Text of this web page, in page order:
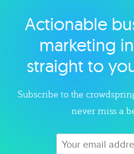
Explore
Actionable
marketing
straight to
Subscribe to the
never miss a